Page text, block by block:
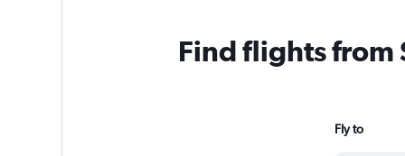
Find flights from
Fly to